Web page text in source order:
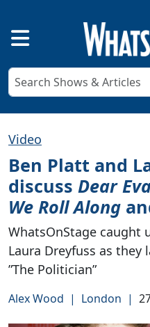
Video
Ben Platt and
discuss Dear
We Roll Along
WhatsOnStage caught
Laura Dreyfuss as
”The Politician”
Alex Wood | London |